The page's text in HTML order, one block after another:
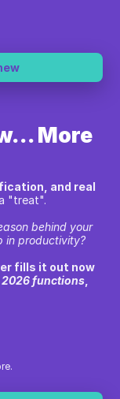
More
and real
"treat".
behind your
in productivity?
fills it out now
2026 functions,